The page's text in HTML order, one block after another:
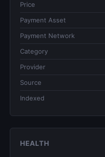
Price
Payment Asset
Payment Network
Category
Provider
Source
Indexed
HEALTH